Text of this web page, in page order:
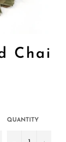
Chai
QUANTITY